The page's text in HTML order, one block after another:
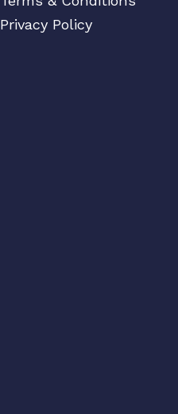
Privacy Policy